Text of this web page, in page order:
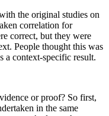
the original studies on
correlation for
correct, but they were
People thought this was
a context-specific result.
or proof? So first,
in the same